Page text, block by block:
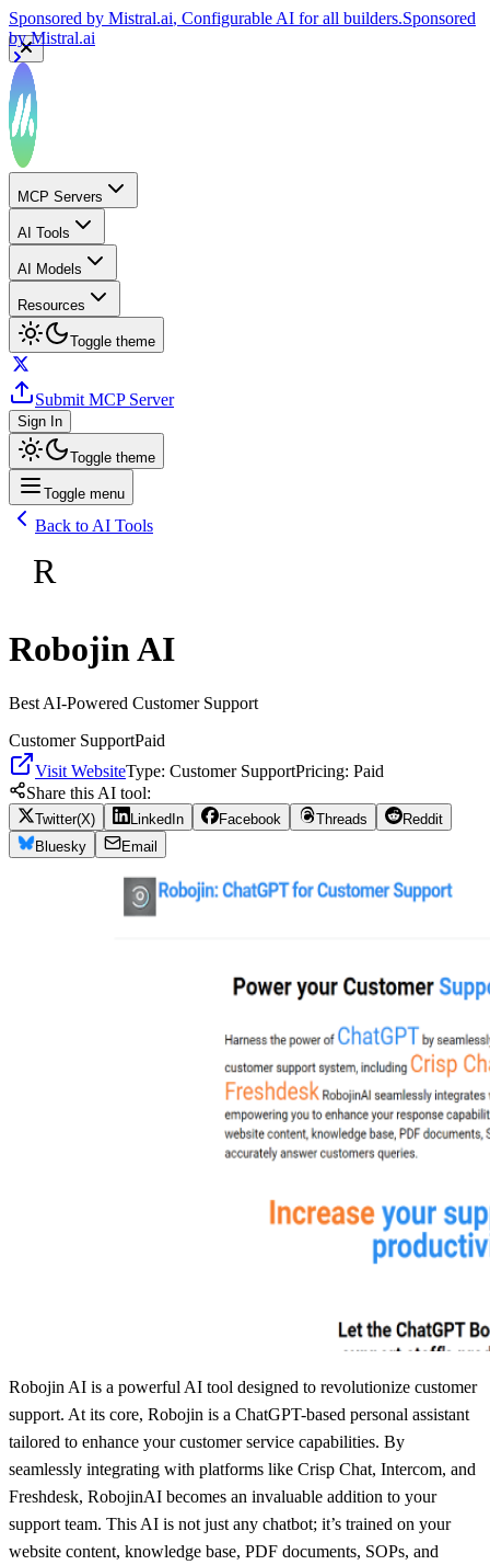
Sponsored by Mistral.ai, Configurable AI for all builders.Sponsored
byMistral.ai
MCP Servers
AI Tools
AI Models
Resources
Toggle theme
Submit MCP Server
Sign In
Toggle theme
Toggle menu
Back to AI Tools
R
Robojin AI
Best AI-Powered Customer Support
Customer SupportPaid
Visit WebsiteType: Customer SupportPricing: Paid
Share this AI tool:
Twitter(X) LinkedIn Facebook Threads
Reddit
Bluesky
Email
Robojin AI is a powerful AI tool designed to revolutionize customer
support. At its core, Robojin is a ChatGPT-based personal assistant
tailored to enhance your customer service capabilities. By
seamlessly integrating with platforms like Crisp Chat, Intercom, and
Freshdesk, RobojinAI becomes an invaluable addition to your
support team. This AI is not just any chatbot; it’s trained on your
website content, knowledge base, PDF documents, SOPs, and